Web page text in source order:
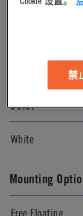
Vacuum to 120
Color
White
Mounting
Free Floating
禁